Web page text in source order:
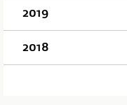
2019
2018